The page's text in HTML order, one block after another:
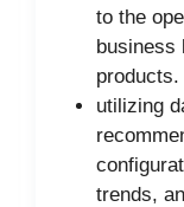
to the
business
products.
utilizing
trends,